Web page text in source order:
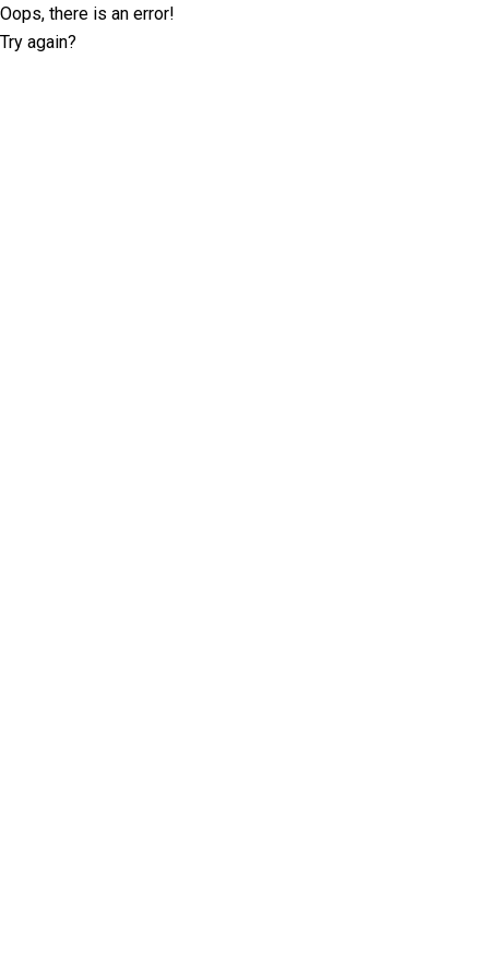
Oops, there is an error!
Try again?